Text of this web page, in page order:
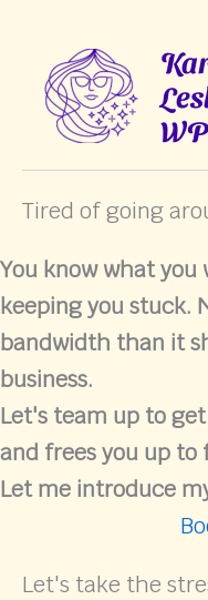
content
Tired of going
You know what
keeping you stuck.
bandwidth than it
business.
Let's team up to
and frees you up to
Let me introduce
Let's take the